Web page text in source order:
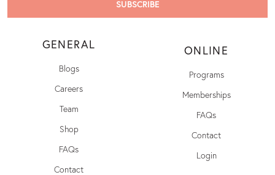
GENERAL
Blogs
Careers
Team
Shop
FAQs
Contact
ONLINE
Programs
Memberships
FAQs
Contact
Login